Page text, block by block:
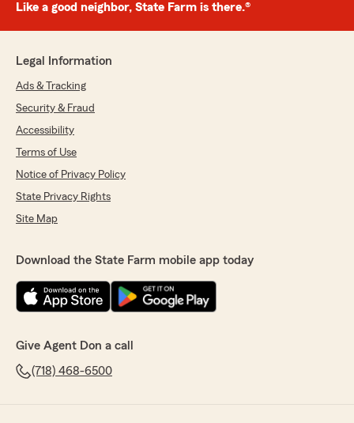
Like a good neighbor, State Farm is there.®
Legal Information
Ads & Tracking
Security & Fraud
Accessibility
Terms of Use
Notice of Privacy Policy
State Privacy Rights
Site Map
Download the State Farm mobile app today
Give Agent Don a call
(718) 468-6500